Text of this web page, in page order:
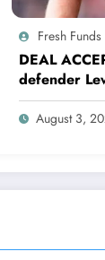
Fresh Funds
DEAL
defender
read more
August 3,